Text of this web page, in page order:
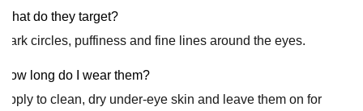
What do they target?
Dark circles, puffiness and fine lines around the eyes.
How long do I wear them?
Apply to clean, dry under-eye skin and leave them on for